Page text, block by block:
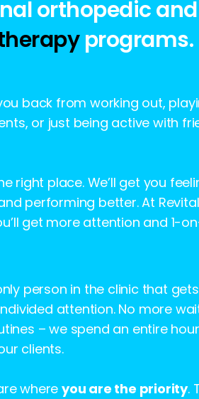
orthopedic
programs.
back from working out,
or just being active with
right place. We’ll get you
performing better. At
get more attention and 1-
person in the clinic that
attention. No more
– we spend an entire
clients.
where you are the priority.